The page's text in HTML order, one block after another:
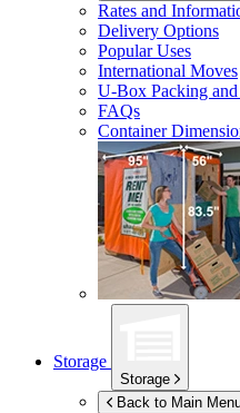
Rates and
Delivery Options
Popular Uses
International Moves
U-Box Packing
FAQs
Container
Storage
Storage
Back to Main